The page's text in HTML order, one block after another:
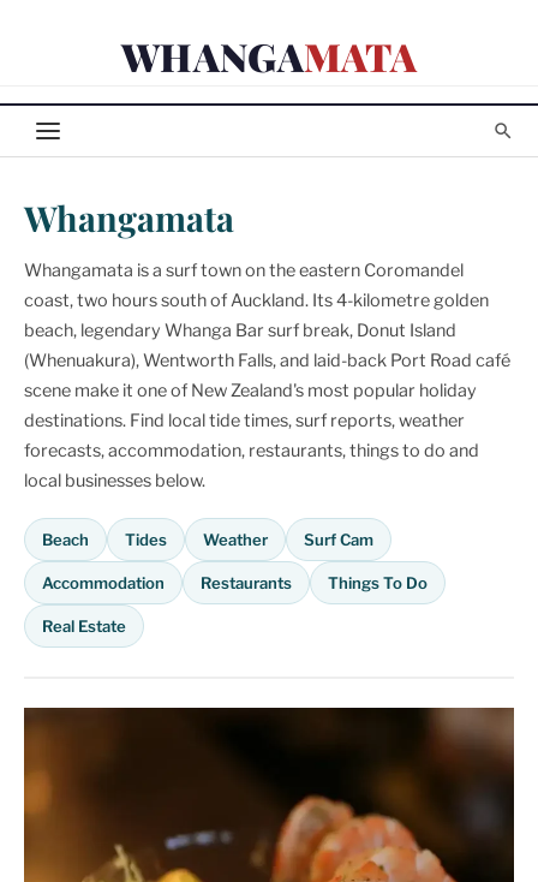
WHANGAMATA
Whangamata
Whangamata is a surf town on the eastern Coromandel
coast, two hours south of Auckland. Its 4-kilometre golden
beach, legendary Whanga Bar surf break, Donut Island
(Whenuakura), Wentworth Falls, and laid-back Port Road café
scene make it one of New Zealand's most popular holiday
destinations. Find local tide times, surf reports, weather
forecasts, accommodation, restaurants, things to do and
local businesses below.
Beach Tides Weather Surf Cam
Accommodation Restaurants Things To Do
Real Estate